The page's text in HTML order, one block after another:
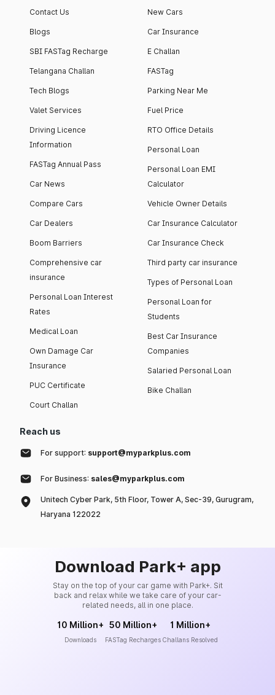
Contact Us
Blogs
SBI FASTag Recharge
Telangana Challan
Tech Blogs
Valet Services
Driving Licence
Information
FASTag Annual Pass
Car News
Compare Cars
Car Dealers
Boom Barriers
Comprehensive car
insurance
Personal Loan Interest
Rates
Medical Loan
Own Damage Car
Insurance
PUC Certificate
Court Challan
New Cars
Car Insurance
E Challan
FASTag
Parking Near Me
Fuel Price
RTO Office Details
Personal Loan
Personal Loan EMI
Calculator
Vehicle Owner Details
Car Insurance Calculator
Car Insurance Check
Third party car insurance
Types of Personal Loan
Personal Loan for
Students
Best Car Insurance
Companies
Salaried Personal Loan
Bike Challan
Reach us
For support: support@myparkplus.com
For Business: sales@myparkplus.com
Unitech Cyber Park, 5th Floor, Tower A, Sec-39, Gurugram,
Haryana 122022
Download Park+ app
Stay on the top of your car game with Park+. Sit
back and relax while we take care of your car-
related needs, all in one place.
10 Million+
Downloads
50 Million+
FASTag Recharges
1 Million+
Challans Resolved